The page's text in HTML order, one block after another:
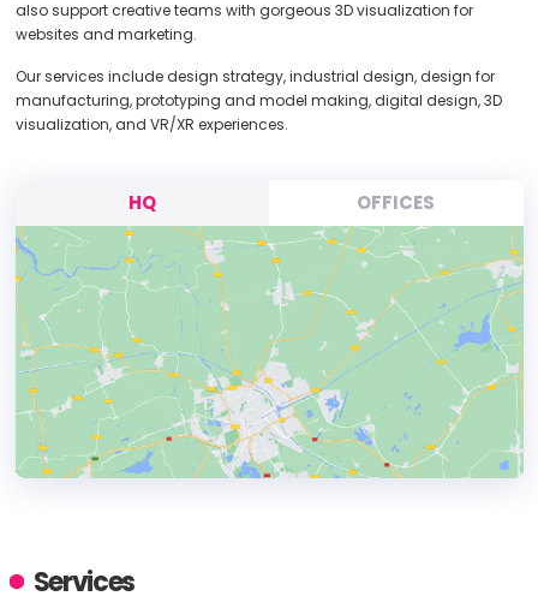
also support creative teams with gorgeous 3D visualization for
websites and marketing.
Our services include design strategy, industrial design, design for
manufacturing, prototyping and model making, digital design, 3D
visualization, and VR/XR experiences.
HQ OFFICES
ADDRESS:
Services